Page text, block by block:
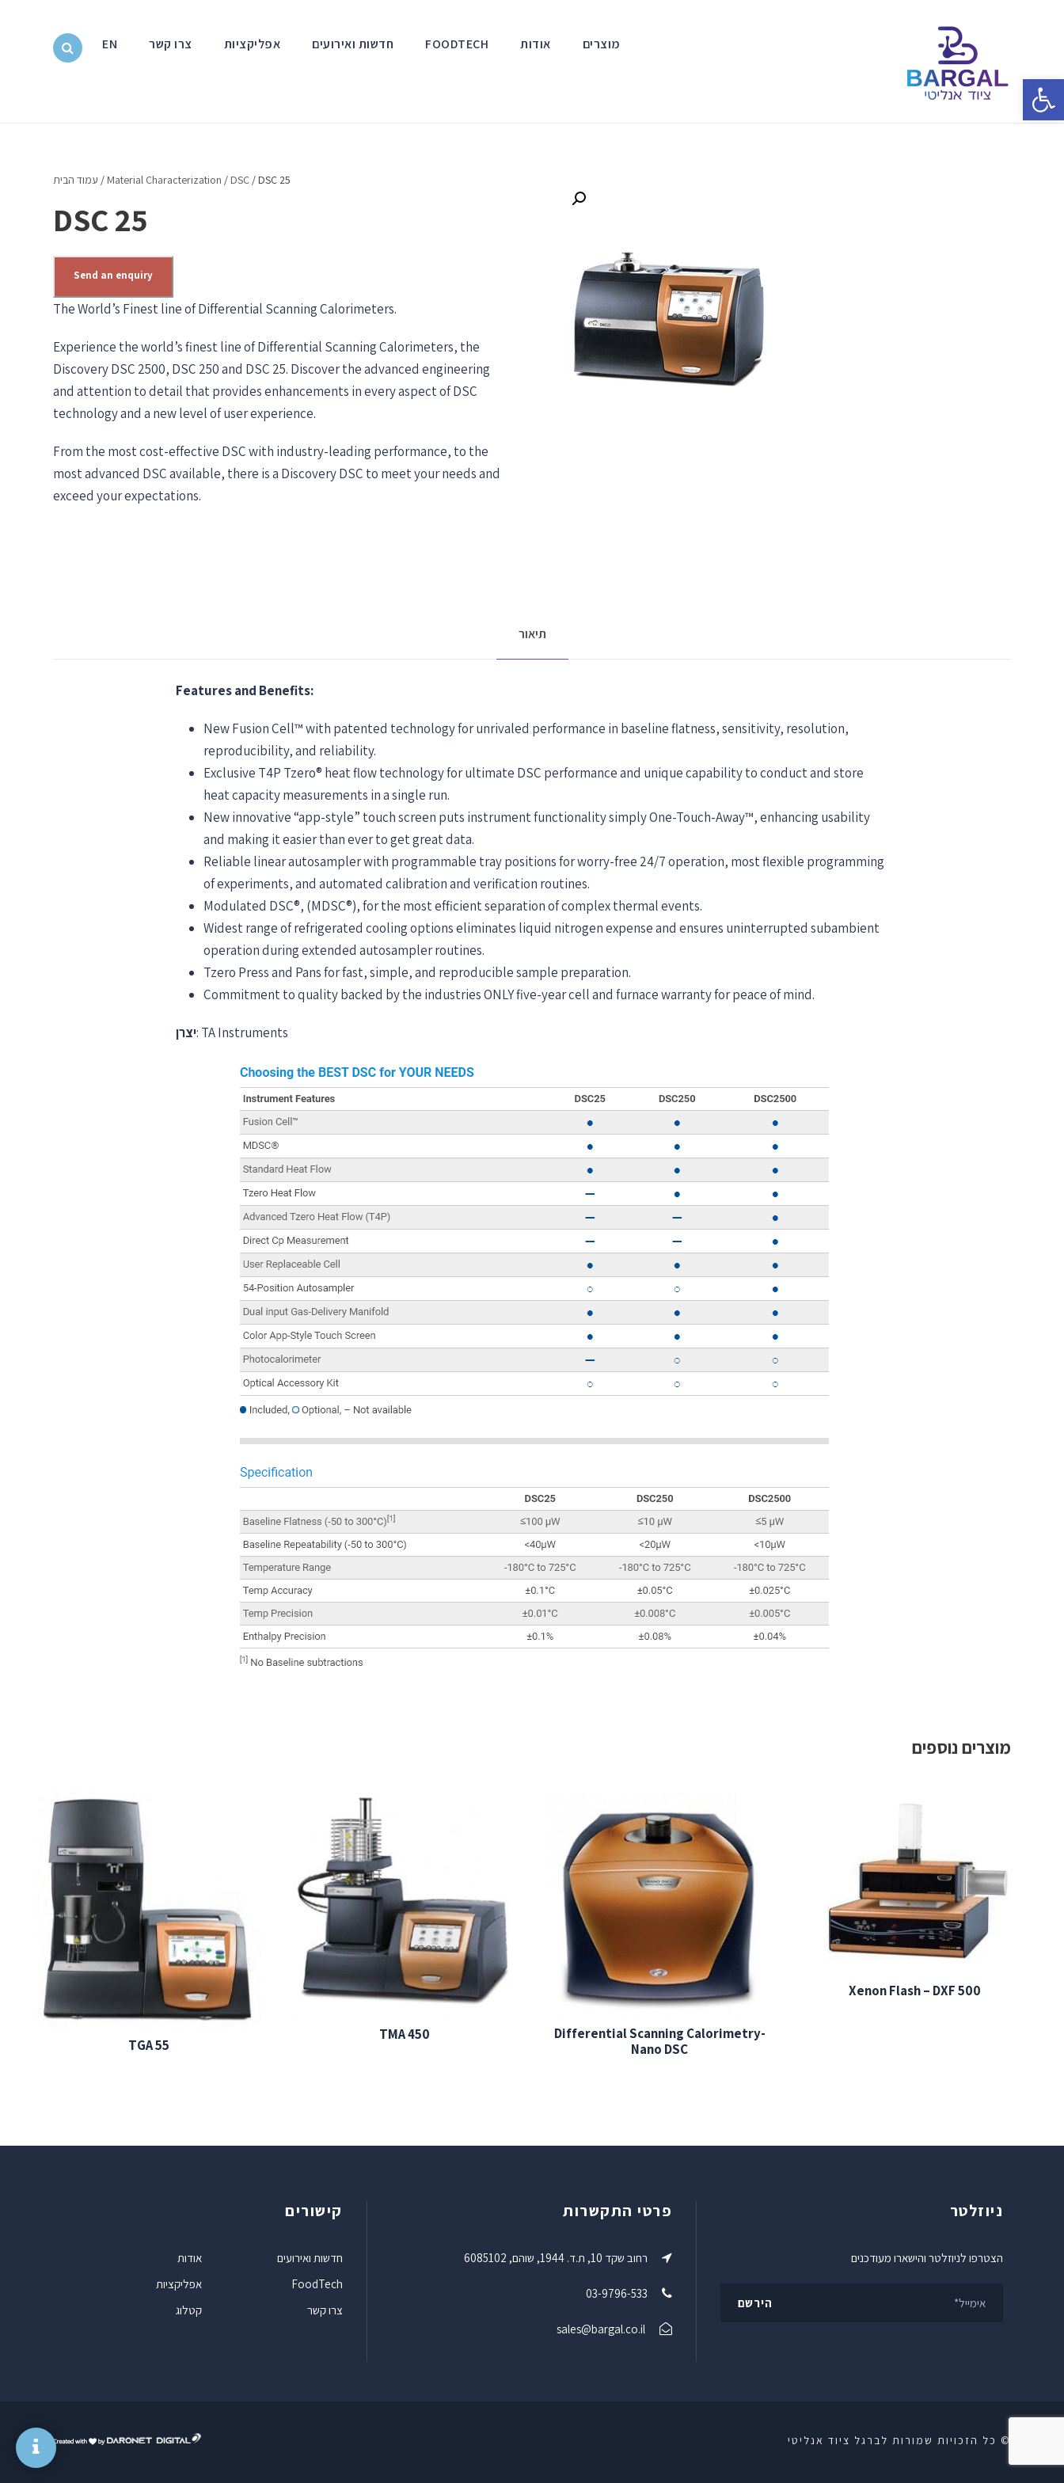
פתח סרגל נגישות
מוצרים אודות FOODTECH חדשות ואירועים אפליקציות צרו קשר EN
עמוד הבית / Material Characterization / DSC / DSC 25
DSC 25
Send an enquiry
The World’s Finest line of Differential Scanning Calorimeters.
Experience the world’s finest line of Differential Scanning Calorimeters, the
Discovery DSC 2500, DSC 250 and DSC 25. Discover the advanced engineering
and attention to detail that provides enhancements in every aspect of DSC
technology and a new level of user experience.
From the most cost-effective DSC with industry-leading performance, to the
most advanced DSC available, there is a Discovery DSC to meet your needs and
exceed your expectations.
תיאור
Features and Benefits:
New Fusion Cell™ with patented technology for unrivaled performance in baseline flatness, sensitivity, resolution,
reproducibility, and reliability.
Exclusive T4P Tzero® heat flow technology for ultimate DSC performance and unique capability to conduct and store
heat capacity measurements in a single run.
New innovative “app-style” touch screen puts instrument functionality simply One-Touch-Away™, enhancing usability
and making it easier than ever to get great data.
Reliable linear autosampler with programmable tray positions for worry-free 24/7 operation, most flexible programming
of experiments, and automated calibration and verification routines.
Modulated DSC®, (MDSC®), for the most efficient separation of complex thermal events.
Widest range of refrigerated cooling options eliminates liquid nitrogen expense and ensures uninterrupted subambient
operation during extended autosampler routines.
Tzero Press and Pans for fast, simple, and reproducible sample preparation.
Commitment to quality backed by the industries ONLY five-year cell and furnace warranty for peace of mind.
יצרן: TA Instruments
מוצרים נוספים
Xenon Flash – DXF 500
Differential Scanning Calorimetry-
Nano DSC
TMA 450
TGA 55
ניוזלטר
הצטרפו לניוזלטר והישארו מעודכנים
פרטי התקשרות
רחוב שקד 10, ת.ד. 1944, שוהם, 6085102
sales@bargal.co.il
קישורים
אודות
חדשות ואירועים
אפליקציות
FoodTech
קטלוג
צרו קשר
ד
© כל הזכויות שמורות לברגל ציוד אנליטי